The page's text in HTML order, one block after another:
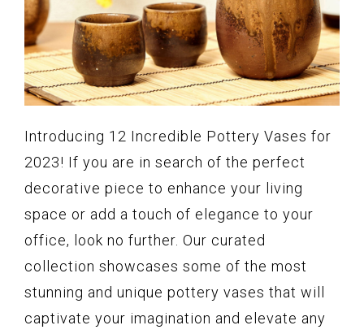
Introducing 12 Incredible Pottery Vases for
2023! If you are in search of the perfect
decorative piece to enhance your living
space or add a touch of elegance to your
office, look no further. Our curated
collection showcases some of the most
stunning and unique pottery vases that will
captivate your imagination and elevate any